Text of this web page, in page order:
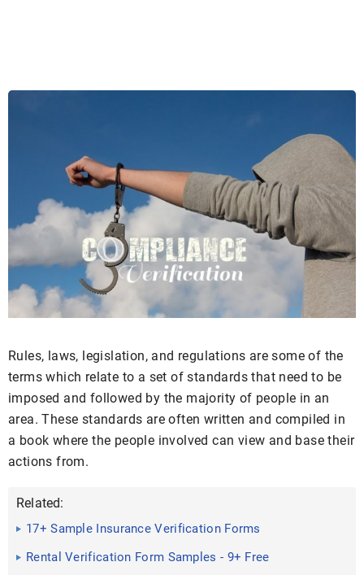
Rules, laws, legislation, and regulations are some of the
terms which relate to a set of standards that need to be
imposed and followed by the majority of people in an
area. These standards are often written and compiled in
a book where the people involved can view and base their
actions from.
Related:
17+ Sample Insurance Verification Forms
Rental Verification Form Samples - 9+ Free